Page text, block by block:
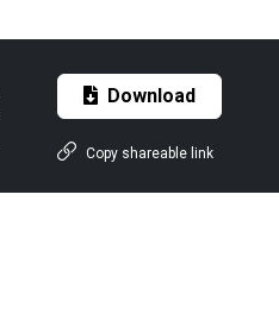
Download
Copy shareable link